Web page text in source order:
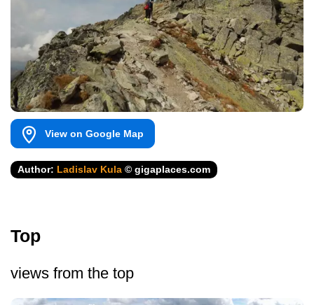
View on Google Map
Author: Ladislav Kula © gigaplaces.com
Top
views from the top